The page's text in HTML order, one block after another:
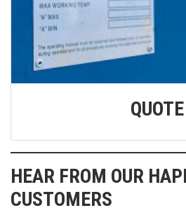
QUOTE
HEAR FROM OUR
CUSTOMERS